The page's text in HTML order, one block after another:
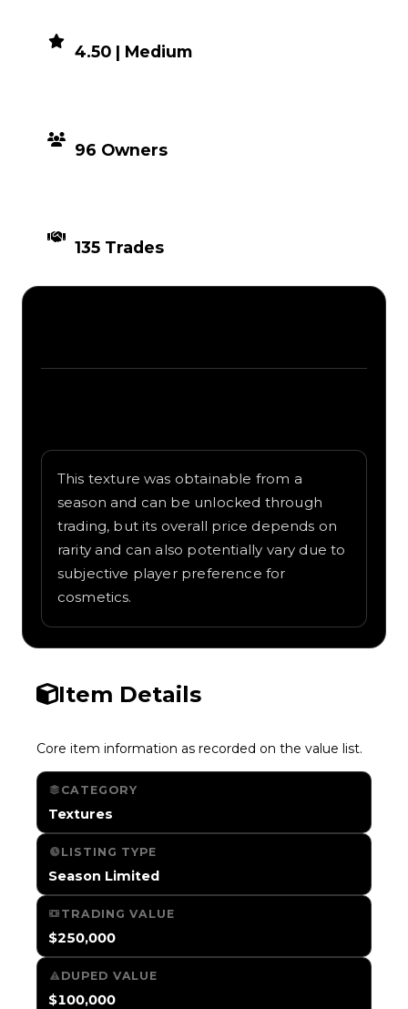
4.50 | Medium
96 Owners
135 Trades
This texture was obtainable from a
season and can be unlocked through
trading, but its overall price depends on
rarity and can also potentially vary due to
subjective player preference for
cosmetics.
Item Details
Core item information as recorded on the value list.
CATEGORY
Textures
LISTING TYPE
Season Limited
TRADING VALUE
$250,000
DUPED VALUE
$100,000